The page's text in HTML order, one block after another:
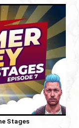
Stages